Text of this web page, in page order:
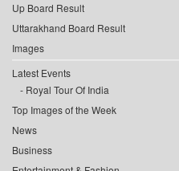
Up Board Result
Uttarakhand Board Result
Images
Latest Events
Royal Tour Of India
Top Images of the Week
News
Business